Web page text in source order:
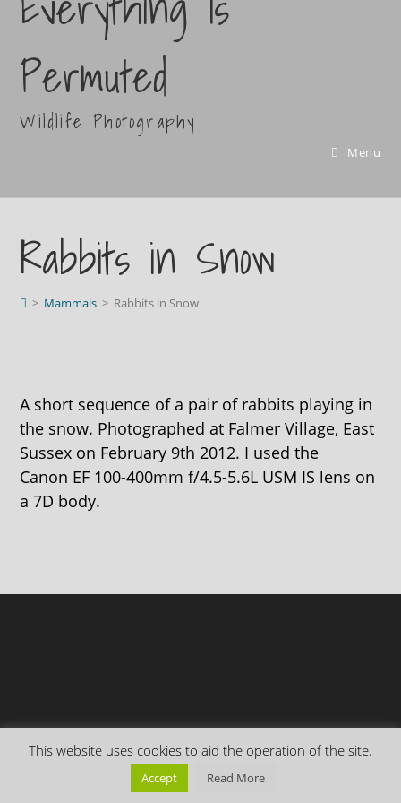
Permuted
Wildlife Photography
Menu
Rabbits in Snow
> Mammals > Rabbits in Snow
A short sequence of a pair of rabbits playing in
the snow. Photographed at Falmer Village, East
Sussex on February 9th 2012. I used the
Canon EF 100-400mm f/4.5-5.6L USM IS lens on
a 7D body.
Copyright Everything is Permuted © 2026 | Follow me on
This website uses cookies to aid the operation of the site.
Accept Read More